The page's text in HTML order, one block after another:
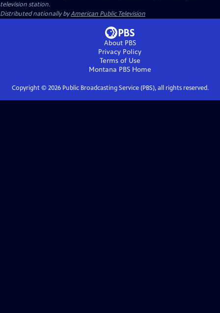
television station.
Distributed nationally byAmerican Public Television
About PBS
Privacy Policy
Terms of Use
Montana PBSHome
Copyright © 2026Public Broadcasting Service (PBS), all rights reserved.